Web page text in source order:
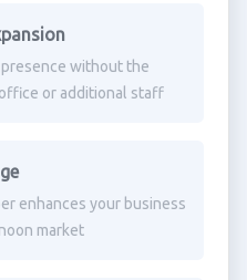
without the
or additional staff
enhances your business
market